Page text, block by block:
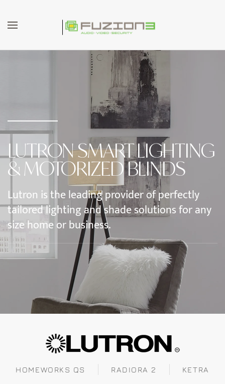
Skip to main content
LUTRON SMART LIGHTING
& MOTORIZED BLINDS
Lutron is the leading provider of perfectly
tailored lighting and shade solutions for any
size home or business.
HOMEWORKS QS RADIORA 2 KETRA